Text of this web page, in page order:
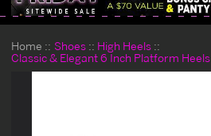
Home Shoes
High Heels
Classic & Elegant 6 Inch Platform Heels